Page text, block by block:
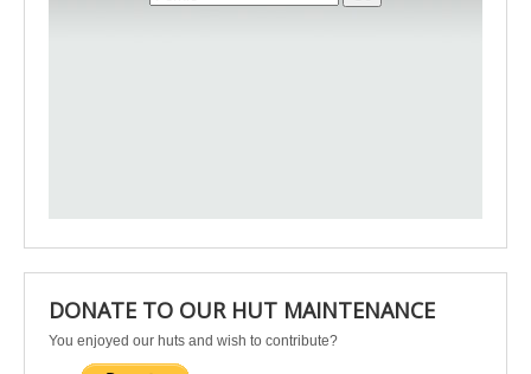
DONATE TO OUR HUT MAINTENANCE
You enjoyed our huts and wish to contribute?